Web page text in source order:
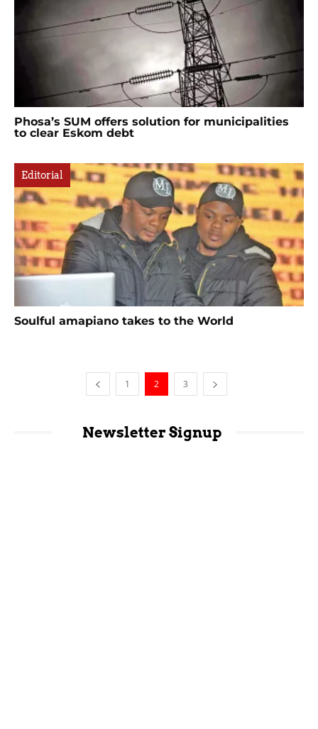
Phosa’s SUM offers solution for municipalities
to clear Eskom debt
Editorial
Soulful amapiano takes to the World
1 2 3
Newsletter Signup